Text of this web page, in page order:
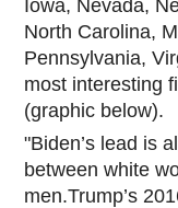
Iowa, Nevada,
North Carolina,
Pennsylvania,
most interesting
(graphic below).
"Biden’s lead is
between white
men.Trump’s